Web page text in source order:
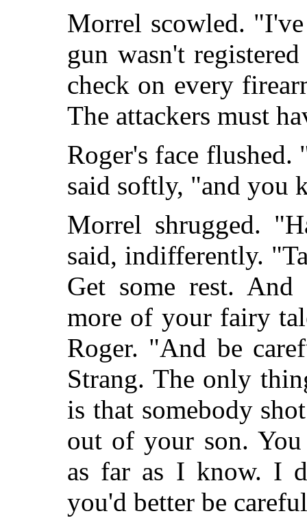
Morrel scowled.
gun wasn't
check on every
The attackers must
Roger's face
said softly, "and you
Morrel shrugged.
said, indifferently.
Get some rest.
more of your fairy
Roger. "And be
Strang. The only
is that somebody
out of your son.
as far as I know. I
you'd better be